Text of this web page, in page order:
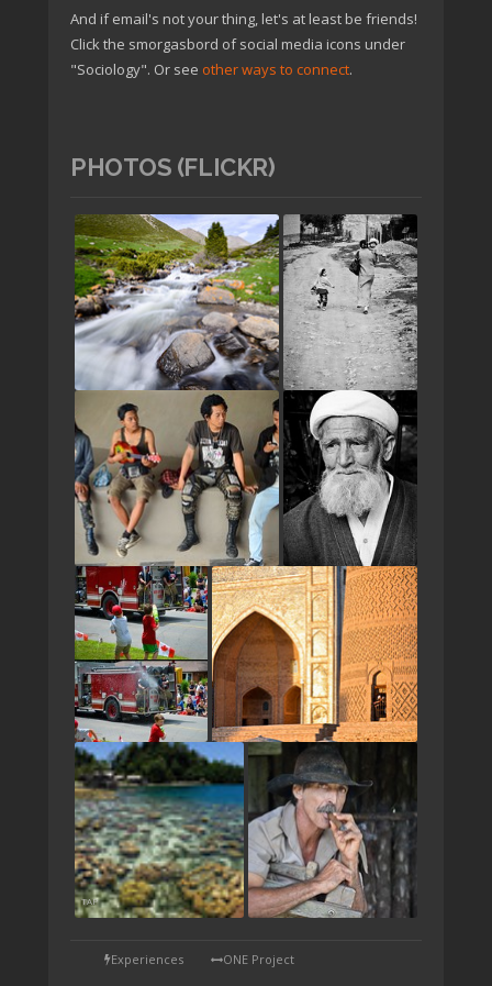
And if email's not your thing, let's at least be friends!
Click the smorgasbord of social media icons under
"Sociology". Or see other ways to connect.
PHOTOS (FLICKR)
TAP
Experiences ONE Project